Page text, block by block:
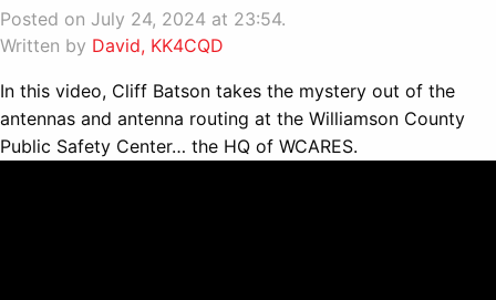
Posted on July 24, 2024 at 23:54.
Written by David, KK4CQD
In this video, Cliff Batson takes the mystery out of the
antennas and antenna routing at the Williamson County
Public Safety Center… the HQ of WCARES.